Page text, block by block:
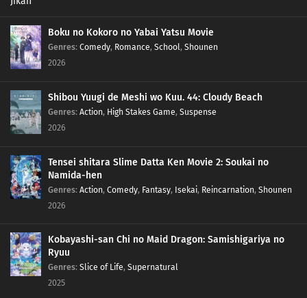
Boku no Kokoro no Yabai Yatsu Movie
Genres: Comedy, Romance, School, Shounen
2026
Shibou Yuugi de Meshi wo Kuu. 44: Cloudy Beach
Genres: Action, High Stakes Game, Suspense
2026
Tensei shitara Slime Datta Ken Movie 2: Soukai no
Namida-hen
Genres: Action, Comedy, Fantasy, Isekai, Reincarnation, Shounen
2026
Kobayashi-san Chi no Maid Dragon: Samishigariya no
Ryuu
Genres: Slice of Life, Supernatural
2025